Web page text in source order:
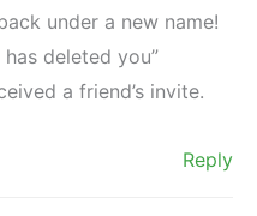
under a new name!
deleted you”
a friend’s invite.
Reply